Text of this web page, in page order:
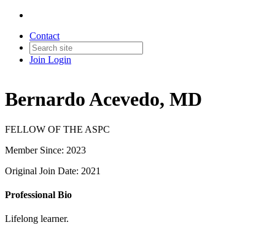
Contact
Join Login
Bernardo Acevedo, MD
FELLOW OF THE ASPC
Member Since: 2023
Original Join Date: 2021
Professional Bio
Lifelong learner.